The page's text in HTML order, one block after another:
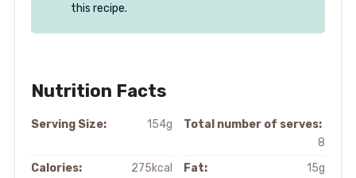
this recipe.
Nutrition Facts
Serving Size: 154g
Total number of serves:
8
Calories:
275kcal Fat:
15g